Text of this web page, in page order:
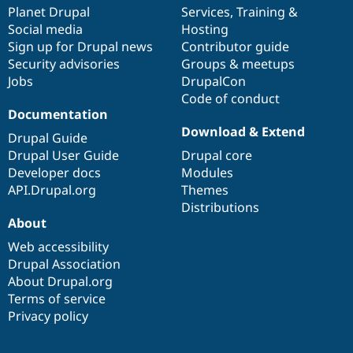
Drupal for
Drupal for
Themes
Drupal
News &
Forum
Slack
Sustaining
Drupal
items
Planet Drupal
Social media
Sign up for Drupal news
Security advisories
Jobs
community
Services, Training &
Hosting
Contributor guide
Groups & meetups
DrupalCon
Code of conduct
Documentation
Drupal Guide
Drupal User Guide
Developer docs
API.Drupal.org
code
base
Download & Extend
Drupal core
Modules
Themes
Distributions
of
community
About
Web accessibility
Drupal Association
About Drupal.org
Terms of service
Privacy policy